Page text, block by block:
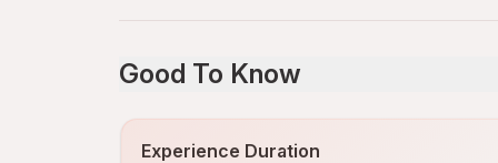
Good To Know
Experience Duration